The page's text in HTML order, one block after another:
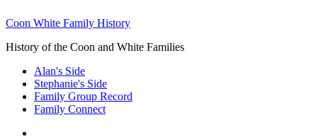
Coon White Family History
History of the Coon and White Families
Alan's Side
Stephanie's Side
Family Group Record
Family Connect